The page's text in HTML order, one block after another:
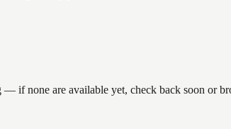
if none are available yet, check back soon or